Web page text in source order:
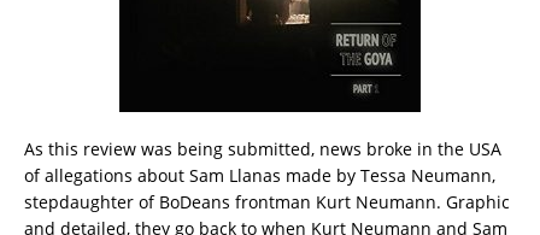
As this review was being submitted, news broke in the USA
of allegations about Sam Llanas made by Tessa Neumann,
stepdaughter of BoDeans frontman Kurt Neumann. Graphic
and detailed, they go back to when Kurt Neumann and Sam